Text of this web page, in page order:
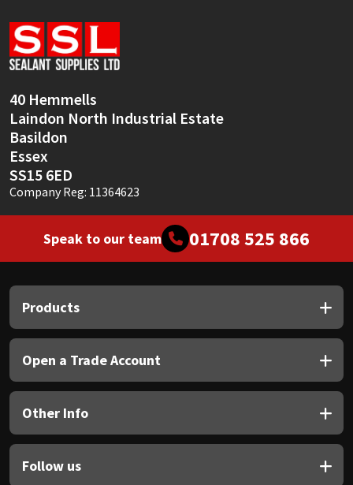
40 Hemmells
Laindon North Industrial Estate
Basildon
Essex
SS15 6ED
Company Reg: 11364623
Speak to our team 01708 525 866
Products
Open a Trade Account
Other Info
Follow us